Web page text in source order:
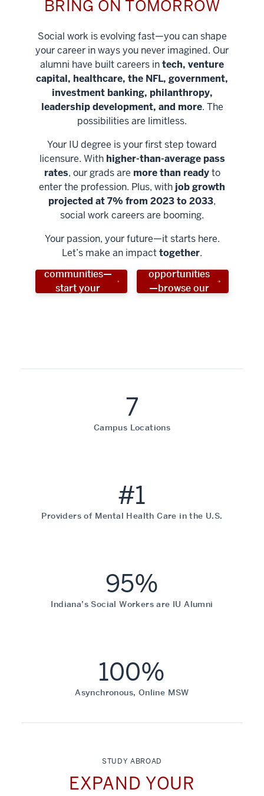
BRING ON TOMORROW
Social work is evolving fast—you can shape
your career in ways you never imagined. Our
alumni have built careers intech, venture
capital, healthcare, the NFL, government,
investment banking, philanthropy,
leadership development, and more. The
possibilities are limitless.
Your IU degree is your first step toward
licensure. With higher-than-average pass
rates, our grads are more than readyto
enter the profession. Plus, with job growth
projected at 7% from 2023 to 2033,
social work careers are booming.
Your passion, your future—it starts here.
Let’s make an impacttogether.
Help shape
stronger
communities—
start your
Unlock new
opportunities
—browse our
7
Campus Locations
#1
Providers of Mental Health Care in the U.S.
95%
Indiana’s Social Workers are IU Alumni
100%
Asynchronous, Online MSW
STUDY ABROAD
EXPAND YOUR